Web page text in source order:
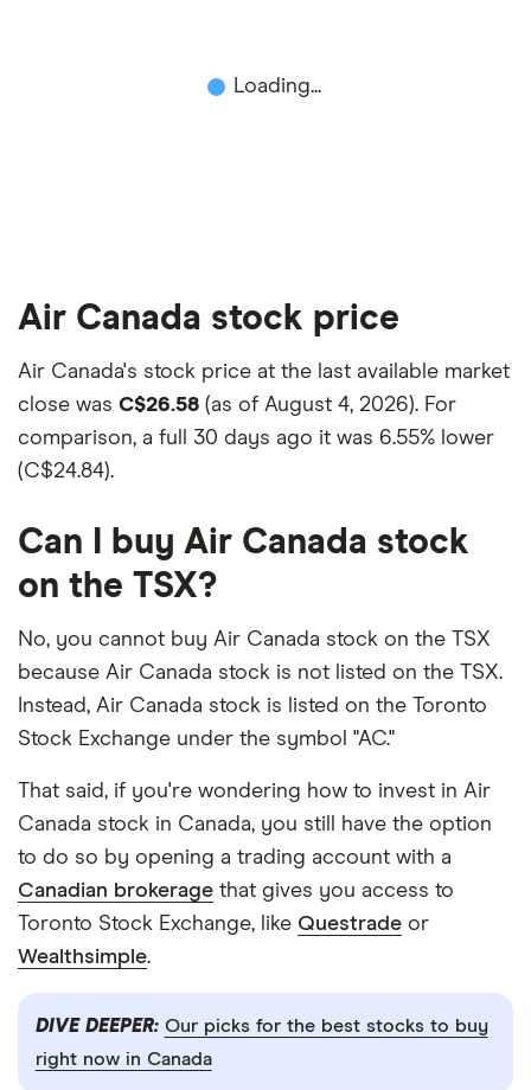
on your own investing strategy, budget and
Loading...
Air Canada stock price
Air Canada's stock price at the last available market
close was C$26.58 (as of August 4, 2026). For
comparison, a full 30 days ago it was 6.55% lower
(C$24.84).
Can I buy Air Canada stock
on the TSX?
No, you cannot buy Air Canada stock on the TSX
because Air Canada stock is not listed on the TSX.
Instead, Air Canada stock is listed on the Toronto
Stock Exchange under the symbol "AC."
That said, if you're wondering how to invest in Air
Canada stock in Canada, you still have the option
to do so by opening a trading account with a
Canadian brokerage that gives you access to
Toronto Stock Exchange, like Questrade or
Wealthsimple.
DIVE DEEPER: Our picks for the best stocks to buy
right now in Canada